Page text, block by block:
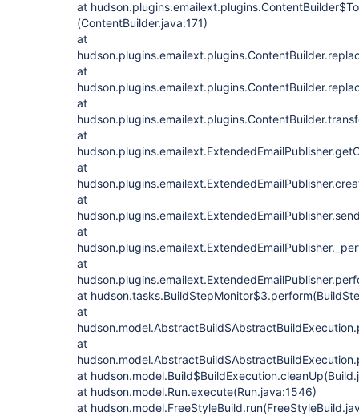
at
(ContentBuilder.java:171)
at
at
at
at
at
at
at
at
at
at
at
at
at hudson.model.Run.execute(Run.java:1546)
at